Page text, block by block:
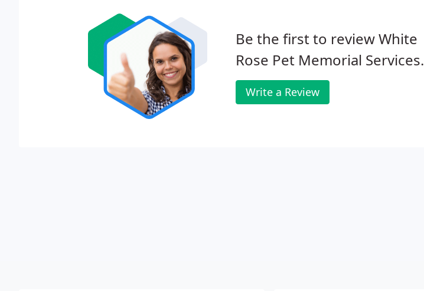
Be the first to review White
Rose Pet Memorial Services.
Write a Review